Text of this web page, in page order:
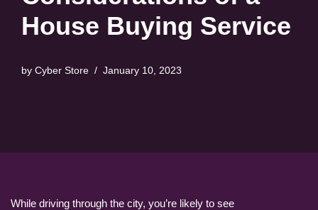
House Buying Service
by Cyber Store January 10, 2023
While driving through the city, you’re likely to see